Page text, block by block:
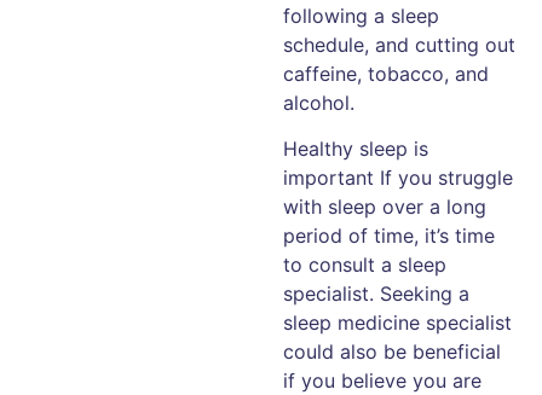
following a sleep
schedule, and cutting out
caffeine, tobacco, and
alcohol.
Healthy sleep is
important If you struggle
with sleep over a long
period of time, it’s time
to consult a sleep
specialist. Seeking a
sleep medicine specialist
could also be beneficial
if you believe you are